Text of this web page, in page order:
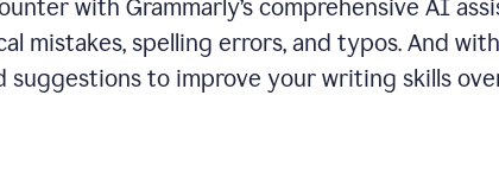
with Grammarly’s comprehensive AI
mistakes, spelling errors, and typos. And with
suggestions to improve your writing skills